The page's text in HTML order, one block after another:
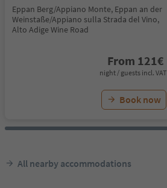
Eppan Berg/Appiano Monte, Eppan an der
Weinstaße/Appiano sulla Strada del Vino,
Alto Adige Wine Road
From 121€
night / guests incl. VAT
Book now
All nearby accommodations